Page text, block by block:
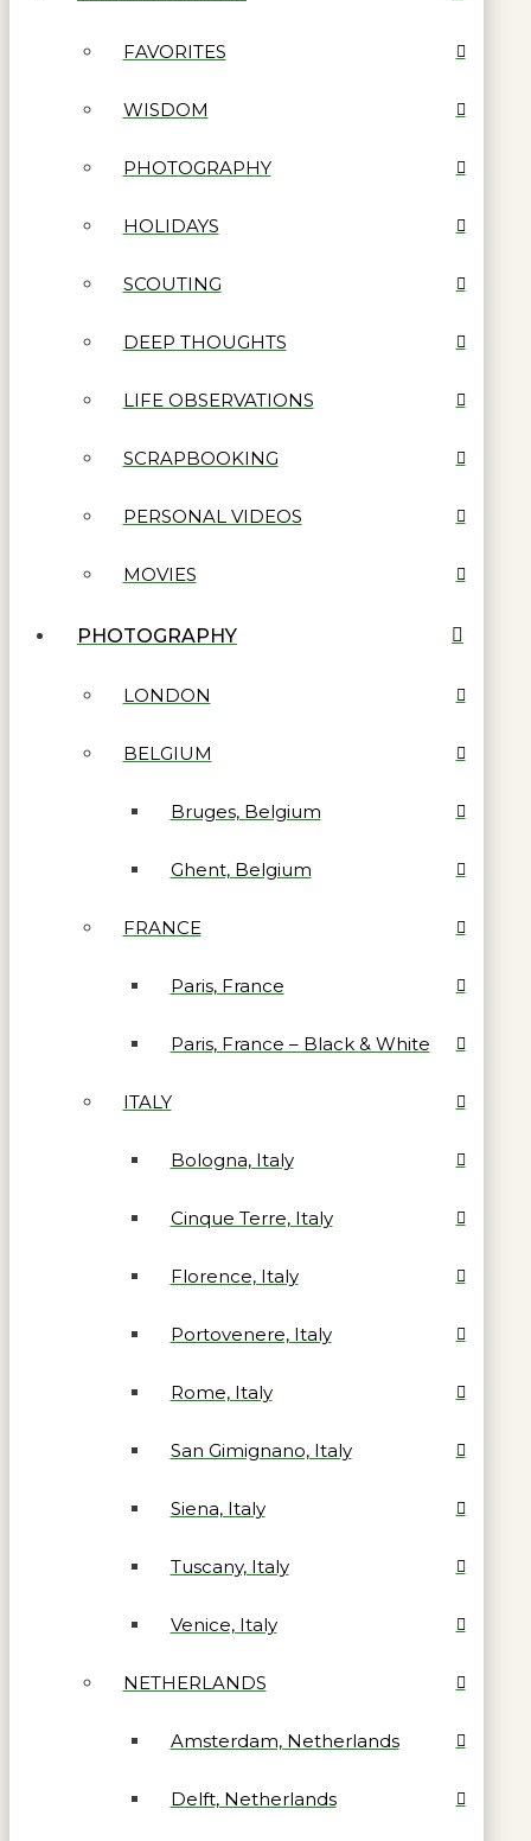
FAVORITES
WISDOM
PHOTOGRAPHY
HOLIDAYS
SCOUTING
DEEP THOUGHTS
LIFE OBSERVATIONS
SCRAPBOOKING
PERSONAL VIDEOS
MOVIES
PHOTOGRAPHY
LONDON
BELGIUM
Bruges, Belgium
Ghent, Belgium
FRANCE
Paris, France
Paris, France – Black & White
ITALY
Bologna, Italy
Cinque Terre, Italy
Florence, Italy
Portovenere, Italy
Rome, Italy
San Gimignano, Italy
Siena, Italy
Tuscany, Italy
Venice, Italy
NETHERLANDS
Amsterdam, Netherlands
Delft, Netherlands